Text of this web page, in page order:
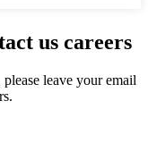
us careers
leave your email